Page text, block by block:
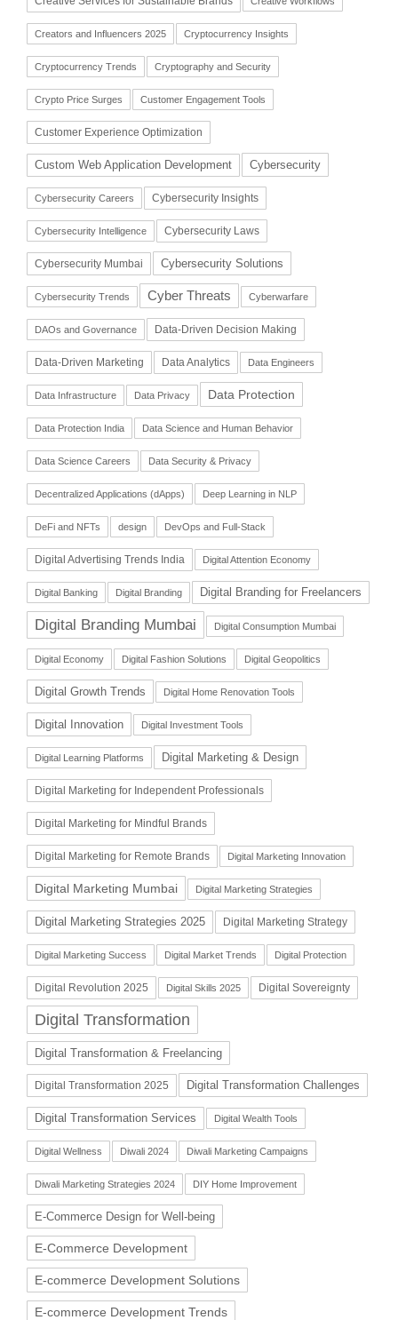
Creators and Influencers 2025 Cryptocurrency Insights
Cryptocurrency Trends Cryptography and Security
Crypto Price Surges Customer Engagement Tools
Customer Experience Optimization
Custom Web Application Development Cybersecurity
Cybersecurity Careers Cybersecurity Insights
Cybersecurity Intelligence Cybersecurity Laws
Cybersecurity Mumbai Cybersecurity Solutions
Cybersecurity Trends Cyber Threats Cyberwarfare
DAOs and Governance Data-Driven Decision Making
Data-Driven Marketing Data Analytics Data Engineers
Data Infrastructure Data Privacy Data Protection
Data Protection India Data Science and Human Behavior
Data Science Careers Data Security & Privacy
Decentralized Applications (dApps) Deep Learning in NLP
DeFi and NFTs design DevOps and Full-Stack
Digital Advertising Trends India Digital Attention Economy
Digital Banking Digital Branding Digital Branding for Freelancers
Digital Branding Mumbai Digital Consumption Mumbai
Digital Economy Digital Fashion Solutions Digital Geopolitics
Digital Growth Trends Digital Home Renovation Tools
Digital Innovation Digital Investment Tools
Digital Learning Platforms Digital Marketing & Design
Digital Marketing for Independent Professionals
Digital Marketing for Mindful Brands
Digital Marketing for Remote Brands Digital Marketing Innovation
Digital Marketing Mumbai Digital Marketing Strategies
Digital Marketing Strategies 2025 Digital Marketing Strategy
Digital Marketing Success Digital Market Trends Digital Protection
Digital Revolution 2025 Digital Skills 2025 Digital Sovereignty
Digital Transformation
Digital Transformation & Freelancing
Digital Transformation 2025 Digital Transformation Challenges
Digital Transformation Services Digital Wealth Tools
Digital Wellness Diwali 2024 Diwali Marketing Campaigns
Diwali Marketing Strategies 2024 DIY Home Improvement
E-Commerce Design for Well-being
E-Commerce Development
E-commerce Development Solutions
E-commerce Development Trends